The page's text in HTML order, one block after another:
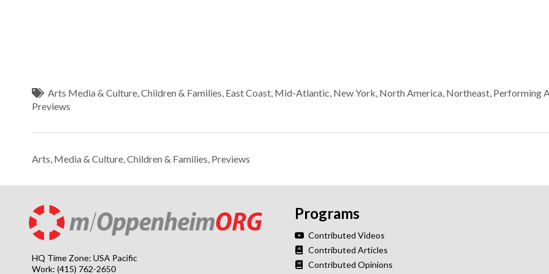
Arts Media & Culture ,Children & Families East Coast Mid-Atlantic New York North America Northeast Performing
Previews
Arts, Media & Culture Children & Families Previews
HQ Time Zone: USA Pacific
Work: (415) 762-2650
Programs
Contributed Videos
Contributed Articles
Contributed Opinions